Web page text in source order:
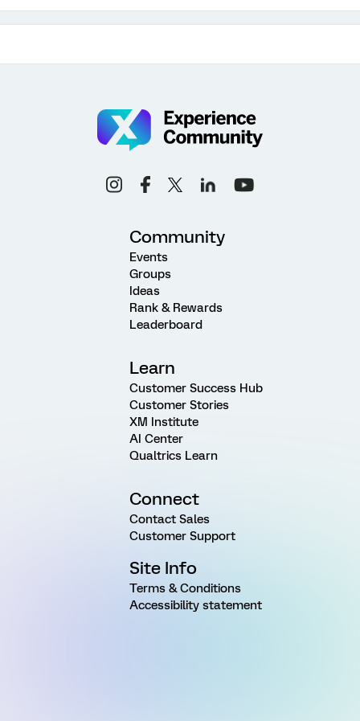
Community
Events
Groups
Ideas
Rank & Rewards
Leaderboard
Learn
Customer Success Hub
Customer Stories
XM Institute
AI Center
Qualtrics Learn
Connect
Contact Sales
Customer Support
Site Info
Terms & Conditions
Accessibility statement